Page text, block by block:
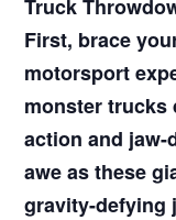
Truck
First, brace
motorsport
monster trucks
action and
awe as these
gravity-defying